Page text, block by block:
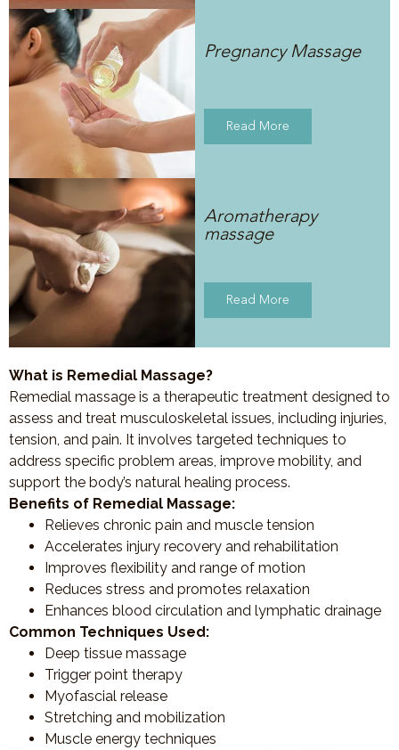
Pregnancy Massage
Read More
Aromatherapy
massage
Read More
What is Remedial Massage?
Remedial massage is a therapeutic treatment designed to
assess and treat musculoskeletal issues, including injuries,
tension, and pain. It involves targeted techniques to
address specific problem areas, improve mobility, and
support the body’s natural healing process.
Benefits of Remedial Massage:
Relieves chronic pain and muscle tension
Accelerates injury recovery and rehabilitation
Improves flexibility and range of motion
Reduces stress and promotes relaxation
Enhances blood circulation and lymphatic drainage
Common Techniques Used:
Deep tissue massage
Trigger point therapy
Myofascial release
Stretching and mobilization
Muscle energy techniques